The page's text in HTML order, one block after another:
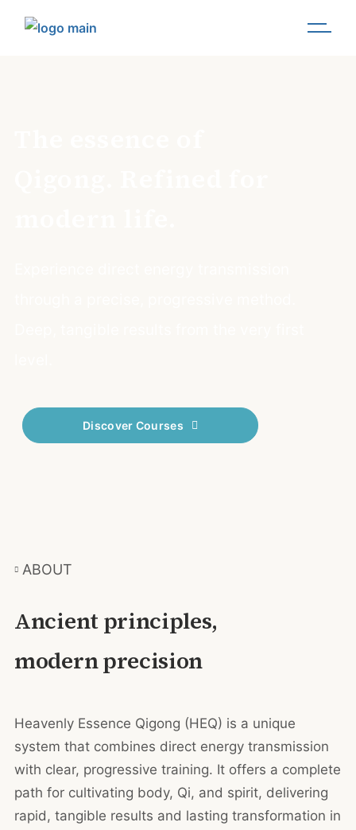
Discover Courses
ABOUT
Ancient principles,
modern precision
Heavenly Essence Qigong (HEQ) is a unique
system that combines direct energy transmission
with clear, progressive training. It offers a complete
path for cultivating body, Qi, and spirit, delivering
rapid, tangible results and lasting transformation in